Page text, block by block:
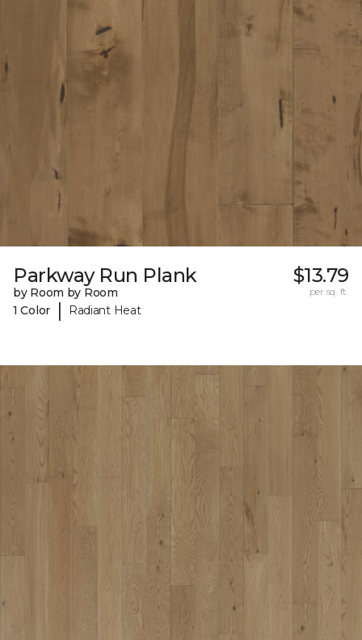
Parkway Run Plank
by Room by Room
1 Color
| Radiant Heat
$13.79
per sq. ft.